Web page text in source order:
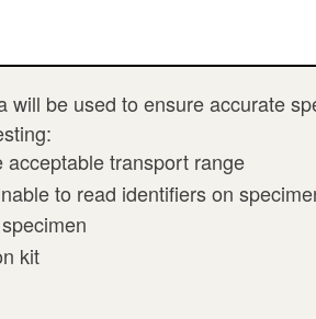
will be used to ensure accurate
transport range
to read identifiers on
kit